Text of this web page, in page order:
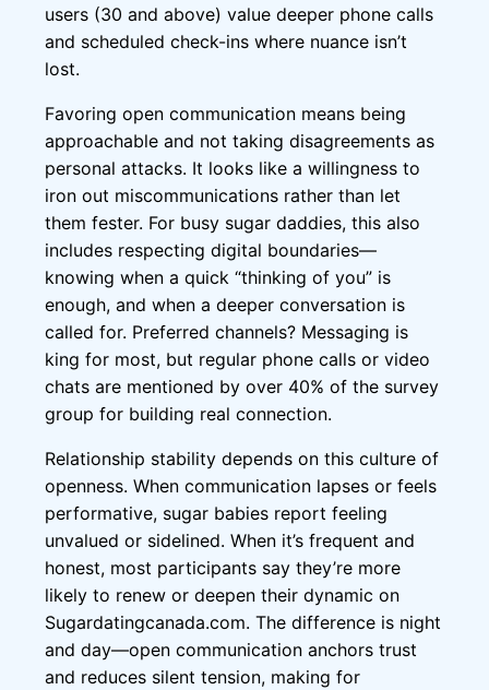
users (30 and above) value deeper phone calls
and scheduled check-ins where nuance isn’t
lost.
Favoring open communication means being
approachable and not taking disagreements as
personal attacks. It looks like a willingness to
iron out miscommunications rather than let
them fester. For busy sugar daddies, this also
includes respecting digital boundaries—
knowing when a quick “thinking of you” is
enough, and when a deeper conversation is
called for. Preferred channels? Messaging is
king for most, but regular phone calls or video
chats are mentioned by over 40% of the survey
group for building real connection.
Relationship stability depends on this culture of
openness. When communication lapses or feels
performative, sugar babies report feeling
unvalued or sidelined. When it’s frequent and
honest, most participants say they’re more
likely to renew or deepen their dynamic on
Sugardatingcanada.com. The difference is night
and day—open communication anchors trust
and reduces silent tension, making for